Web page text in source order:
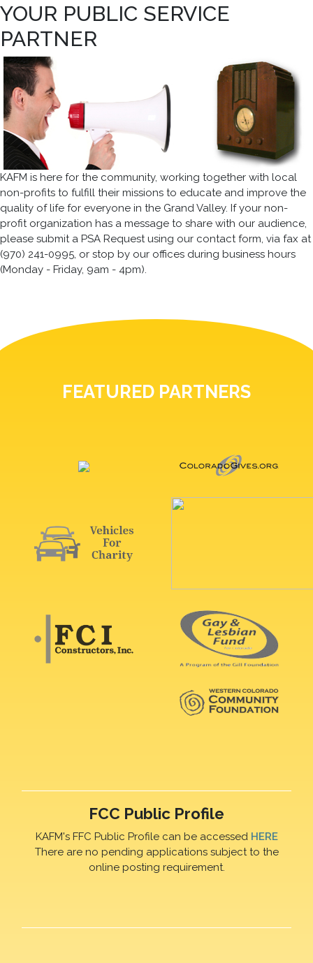
YOUR PUBLIC SERVICE
PARTNER
KAFM is here for the community, working together with local
non-profits to fulfill their missions to educate and improve the
quality of life for everyone in the Grand Valley. If your non-
profit organization has a message to share with our audience,
please submit a PSA Request using our contact form, via fax at
(970) 241-0995, or stop by our offices during business hours
(Monday - Friday, 9am - 4pm).
FEATURED PARTNERS
FCC Public Profile
KAFM's FFC Public Profile can be accessed HERE
There are no pending applications subject to the
online posting requirement.